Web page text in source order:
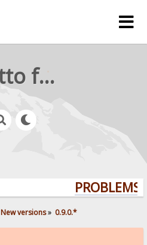
rejetto forum
New versions» 0.9.0.*